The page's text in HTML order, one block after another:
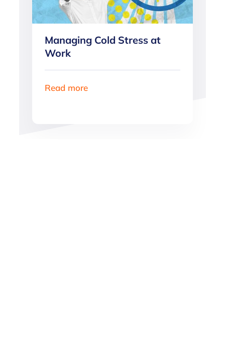
Managing Cold Stress at
Work
Read more